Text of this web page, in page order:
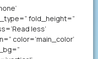
fold_height=”
less’
color=’main_color’